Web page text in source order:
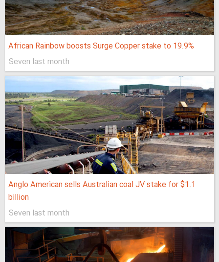
African Rainbow boosts Surge Copper stake to 19.9%
Seven last month
Anglo American sells Australian coal JV stake for $1.1
billion
Seven last month